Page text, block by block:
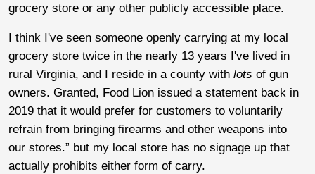
grocery store or any other publicly accessible place.
I think I've seen someone openly carrying at my local
grocery store twice in the nearly 13 years I've lived in
rural Virginia, and I reside in a county with lots of gun
owners. Granted, Food Lion issued a statement back in
2019 that it would prefer for customers to voluntarily
refrain from bringing firearms and other weapons into
our stores.” but my local store has no signage up that
actually prohibits either form of carry.